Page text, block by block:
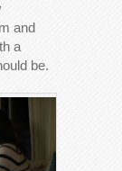
and
a
be.